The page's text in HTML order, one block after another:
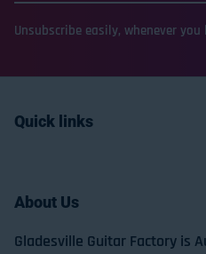
Unsubscribe easily, whenever you
Quick links
About Us
Gladesville Guitar Factory is